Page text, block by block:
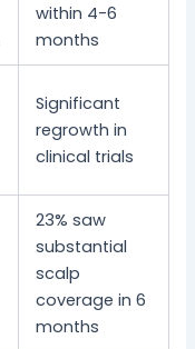
within 4-6
months
Significant
regrowth in
clinical trials
23% saw
substantial
scalp
coverage in 6
months